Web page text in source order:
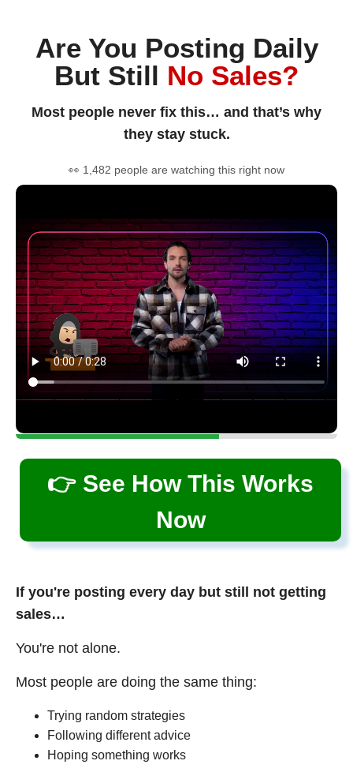
Are You Posting Daily
But Still No Sales?
Most people never fix this… and that’s why
they stay stuck.
👀 1,482 people are watching this right now
👉 See How This Works
Now
If you're posting every day but still not getting
sales…
You're not alone.
Most people are doing the same thing:
Trying random strategies
Following different advice
Hoping something works